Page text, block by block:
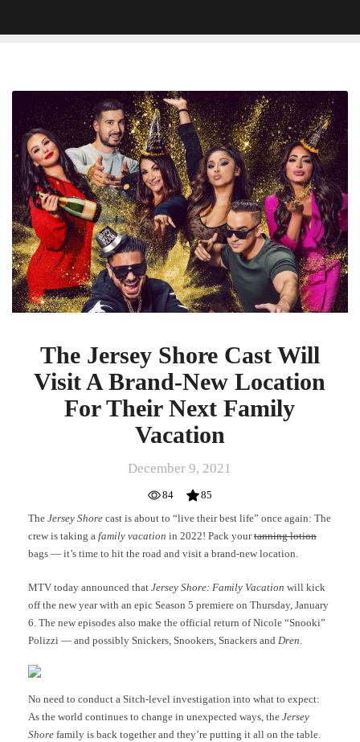
The
Jersey
Shore
Cast
Will
Visit
A
Brand-
New
Location
For
Their
Family
Vacation
The Jersey Shore Cast Will
Visit A Brand-New Location
For Their Next Family
Vacation
December 9, 2021
84
85
The Jersey Shore cast is about to “live their best life” once again: The
crew is taking a family vacation in 2022! Pack yourtanning lotion
bags — it’s time to hit the road and visit a brand-new location.
MTV today announced that Jersey Shore: Family Vacation will kick
off the new year with an epic Season 5 premiere on Thursday, January
6. The new episodes also make the official return of Nicole “Snooki”
Polizzi — and possibly Snickers, Snookers, Snackers and Dren
No need to conduct a Sitch-level investigation into what to expect:
As the world continues to change in unexpected ways, the Jersey
Shore family is back together and they’re putting it all on the table.